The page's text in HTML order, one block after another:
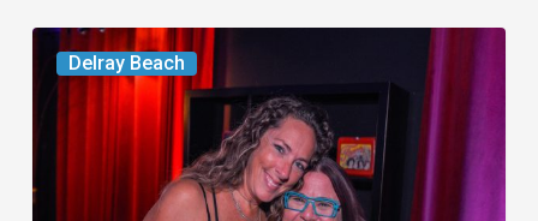
Delray Beach
Delray’s
Community
Classroom
Project
To